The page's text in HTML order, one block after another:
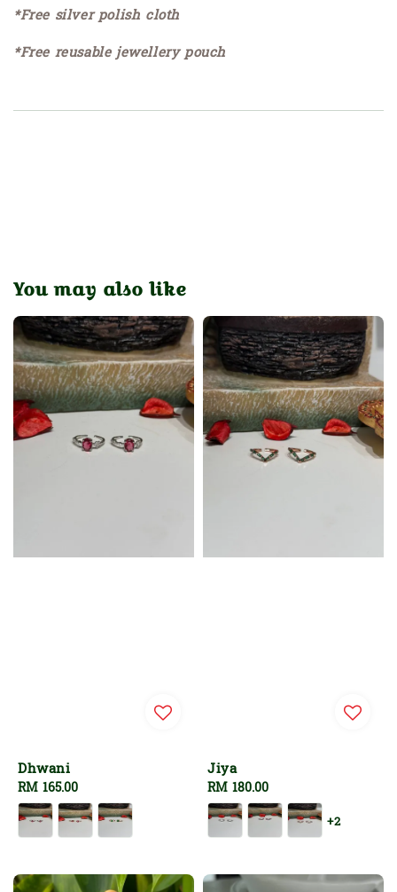
*Free silver polish cloth
*Free reusable jewellery pouch
You may also like
Dhwani
Regular
price
RM 165.00
Jiya
Regular
price
RM 180.00
+2